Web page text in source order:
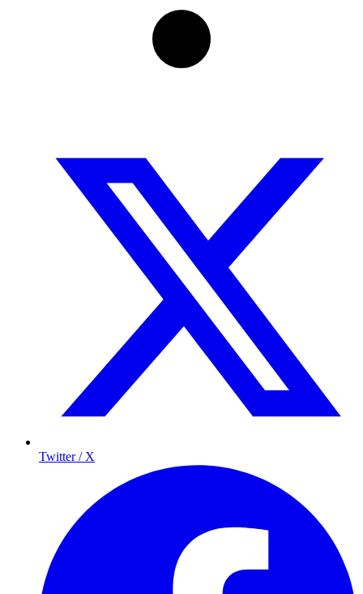
Twitter / X